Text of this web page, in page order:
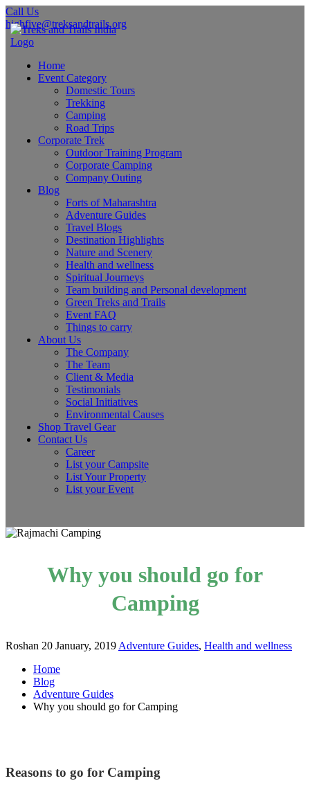
Call Us
highfive@treksandtrails.org
Home
Event Category
Domestic Tours
Trekking
Camping
Road Trips
Corporate Trek
Outdoor Training Program
Corporate Camping
Company Outing
Blog
Forts of Maharashtra
Adventure Guides
Travel Blogs
Destination Highlights
Nature and Scenery
Health and wellness
Spiritual Journeys
Team building and Personal development
Green Treks and Trails
Event FAQ
Things to carry
About Us
The Company
The Team
Client & Media
Testimonials
Social Initiatives
Environmental Causes
Shop Travel Gear
Contact Us
Career
List your Campsite
List Your Property
List your Event
Why you should go for
Camping
Roshan 20 January, 2019 Adventure Guides, Health and wellness
Home
Blog
Adventure Guides
Why you should go for Camping
Reasons to go for Camping